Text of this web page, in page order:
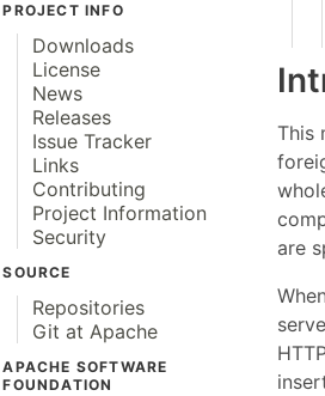
PROJECT INFO
Downloads
License
News
Releases
Issue Tracker
Links
Contributing
Project Information
Security
SOURCE
Repositories
Git at Apache
APACHE SOFTWARE
FOUNDATION
This
are